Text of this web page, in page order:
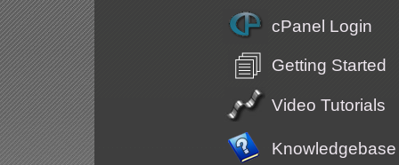
cPanel Login
Getting Started
Video Tutorials
Knowledgebase